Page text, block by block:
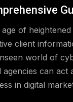
age of
client
world of
agencies can act
in digital